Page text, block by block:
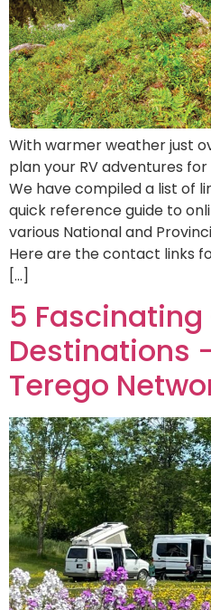
With warmer weather just
plan your RV adventures
We have compiled a list of
quick reference guide to
various National and
Here are the contact links
[…]
5
Destinations
Terego